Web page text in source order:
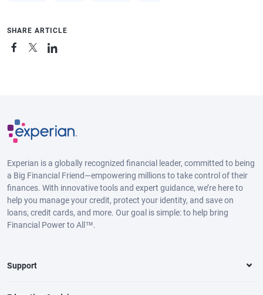
SHARE ARTICLE
Experian is a globally recognized financial leader, committed to being
a Big Financial Friend—empowering millions to take control of their
finances. With innovative tools and expert guidance, we’re here to
help you manage your credit, protect your identity, and save on
loans, credit cards, and more. Our goal is simple: to help bring
Financial Power to All™.
Support